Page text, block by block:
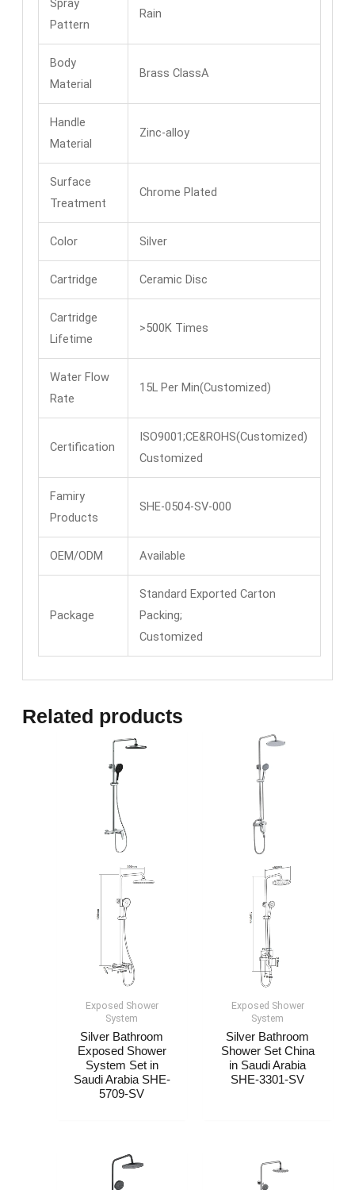
Spray
Pattern
Rain
Body
Material
Brass ClassA
Handle
Material
Zinc-alloy
Surface
Treatment
Chrome Plated
Color Silver
Cartridge Ceramic Disc
Cartridge
Lifetime
>500K Times
Water Flow
Rate
15L Per Min(Customized)
Certification
ISO9001;CE&ROHS(Customized)
Customized
Famiry
Products
SHE-0504-SV-000
OEM/ODM Available
Package
Standard Exported Carton
Packing;
Customized
Related products
Exposed Shower
System​
Silver Bathroom
Exposed Shower
System​ Set in
Saudi Arabia SHE-
5709-SV
Exposed Shower
System​
Silver Bathroom
Shower Set China​​
in Saudi Arabia
SHE-3301-SV